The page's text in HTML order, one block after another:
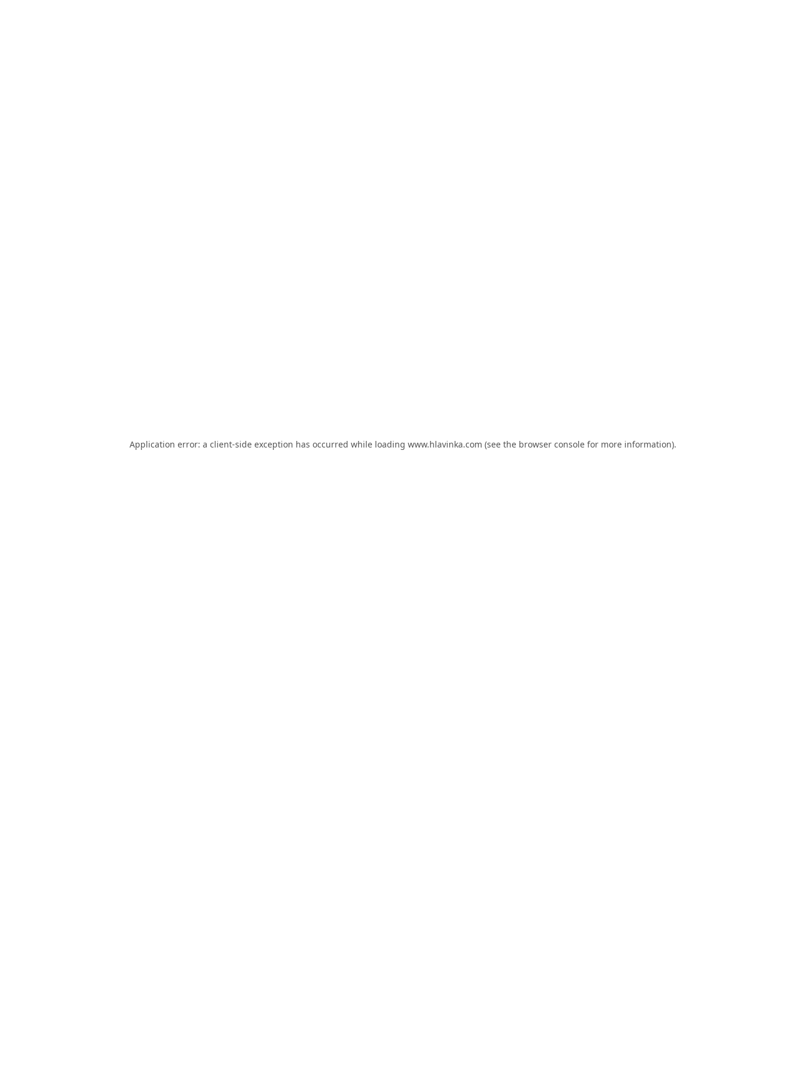
Application error: a client-side exception has occurred while loading www.hlavinka.com (see the browser console for more information).